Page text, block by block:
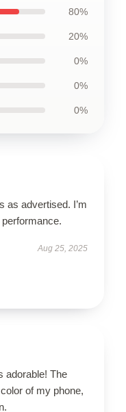
80%
20%
0%
0%
0%
as advertised. I’m
Aug 25, 2025
adorable! The
of my phone,